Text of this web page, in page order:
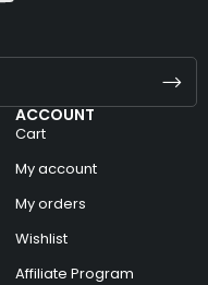
ACCOUNT
Cart
My account
My orders
Wishlist
Affiliate Program